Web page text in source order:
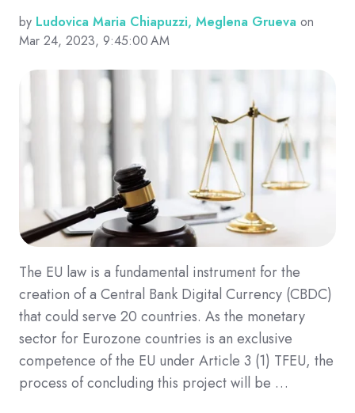
by Ludovica Maria Chiapuzzi, Meglena Grueva on
Mar 24, 2023, 9:45:00 AM
The EU law is a fundamental instrument for the
creation of a Central Bank Digital Currency (CBDC)
that could serve 20 countries. As the monetary
sector for Eurozone countries is an exclusive
competence of the EU under Article 3 (1) TFEU, the
process of concluding this project will be …